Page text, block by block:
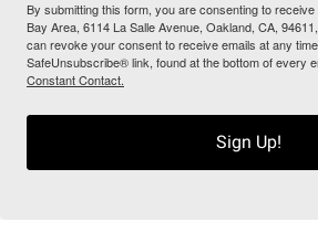
By submitting this form, you are consenting to
Bay Area, 6114 La Salle Avenue, Oakland, CA,
can revoke your consent to receive emails at any
SafeUnsubscribe® link, found at the bottom of every
Constant Contact.
Sign Up!